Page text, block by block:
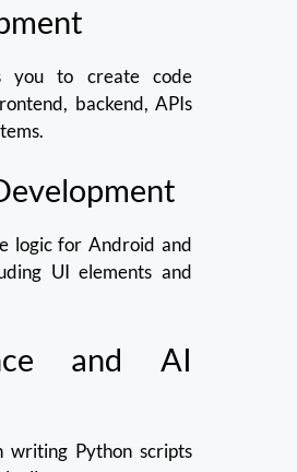
you to create code
backend, APIs
logic for Android and
UI elements and
and AI
writing Python scripts